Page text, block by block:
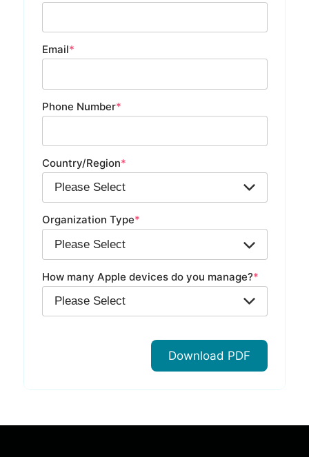
Email*
Phone Number*
Country/Region*
Organization Type*
How many Apple devices do you manage?*